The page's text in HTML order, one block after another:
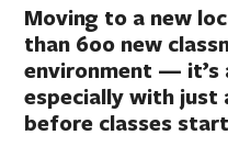
Moving to a new
than 600 new
environment — it’s
especially with
before classes